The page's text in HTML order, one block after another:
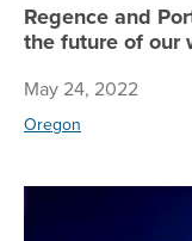
Regence and
the future of our
May 24, 2022
Oregon